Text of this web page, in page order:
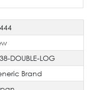
DOUBLE-LOG
Brand